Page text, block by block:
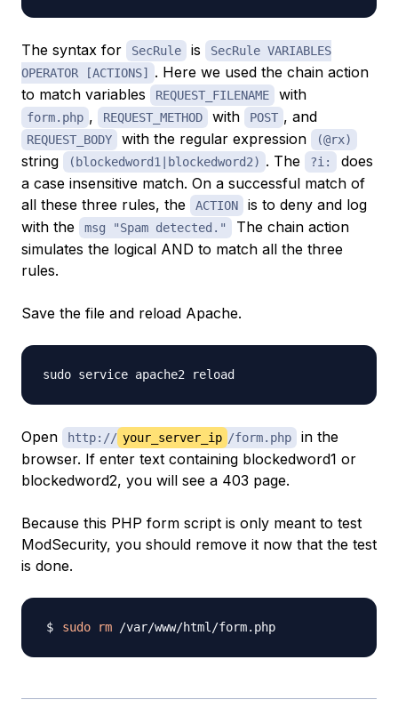
The syntax for SecRule is
SecRule VARIABLES
OPERATOR [ACTIONS]
. Here we used the chain action
to match variables
REQUEST_FILENAME with
form.php , REQUEST_METHOD with POST , and
REQUEST_BODY with the regular expression (@rx)
string (blockedword1|blockedword2) . The ?i:
does
a case insensitive match. On a successful match of
all these three rules, the
ACTION
is to deny and log
with the
msg "Spam detected."
The chain action
simulates the logical AND to match all the three
rules.
Save the file and reload Apache.
Open http:// your_server_ip /form.php
in the
browser. If enter text containing blockedword1 or
blockedword2, you will see a 403 page.
Because this PHP form script is only meant to test
ModSecurity, you should remove it now that the test
is done.
sudo rm